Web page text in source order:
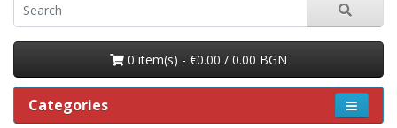
0 item(s) - €0.00 / 0.00 BGN
Categories